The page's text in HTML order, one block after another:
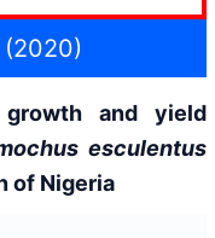
(2020)
and yield
esculentus
of Nigeria